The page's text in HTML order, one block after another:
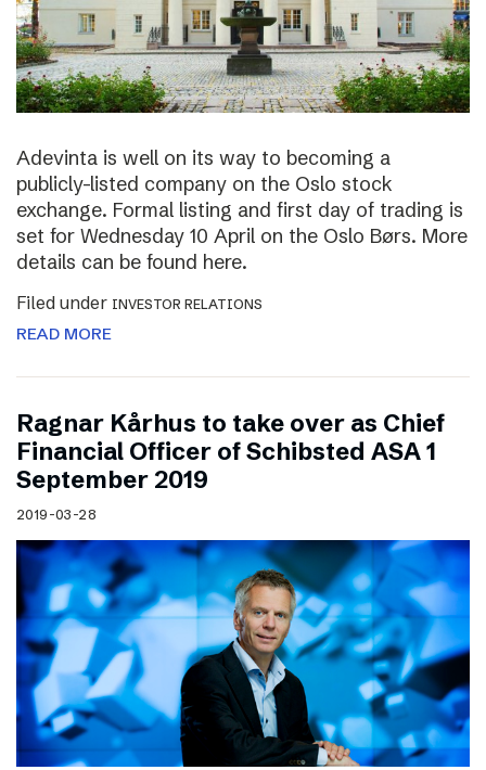
Adevinta is well on its way to becoming a
publicly-listed company on the Oslo stock
exchange. Formal listing and first day of trading is
set for Wednesday 10 April on the Oslo Børs. More
details can be found here.
Filed under INVESTOR RELATIONS
READ MORE
Ragnar Kårhus to take over as Chief
Financial Officer of Schibsted ASA 1
September 2019
2019-03-28